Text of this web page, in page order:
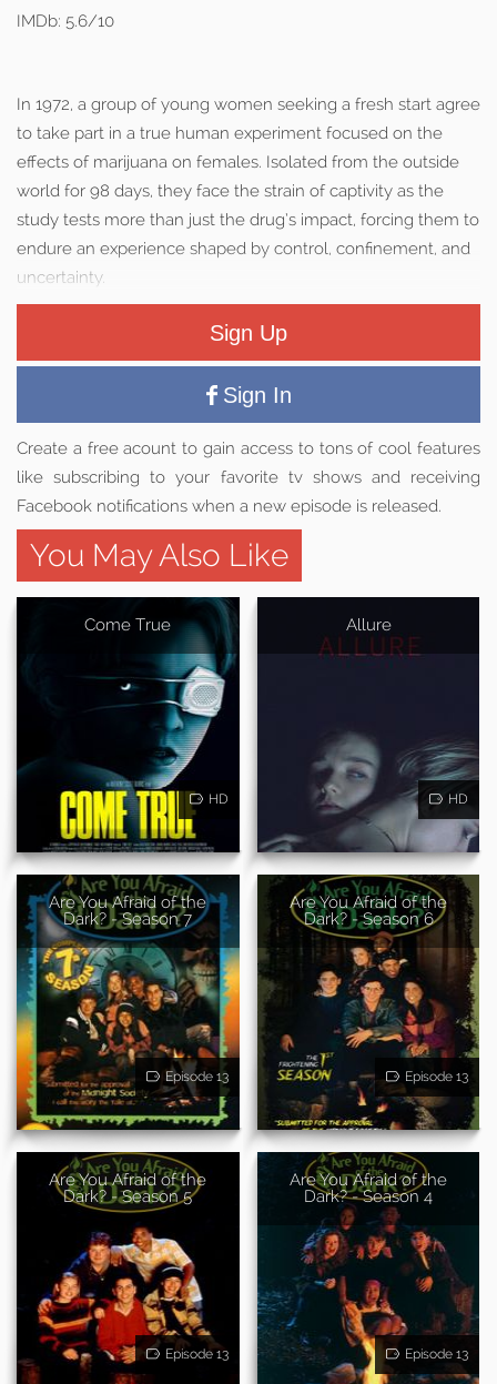
IMDb: 5.6/10
In 1972, a group of young women seeking a fresh start agree
to take part in a true human experiment focused on the
effects of marijuana on females. Isolated from the outside
world for 98 days, they face the strain of captivity as the
study tests more than just the drug’s impact, forcing them to
endure an experience shaped by control, confinement, and
uncertainty.
Sign Up
Sign In
Create a free acount to gain access to tons of cool features
like subscribing to your favorite tv shows and receiving
Facebook notifications when a new episode is released.
You May Also Like
Come True
HD
Allure
HD
Are You Afraid of the
Dark? - Season 7
Episode 13
Are You Afraid of the
Dark? - Season 6
Episode 13
Are You Afraid of the
Dark? - Season 5
Episode 13
Are You Afraid of the
Dark? - Season 4
Episode 13